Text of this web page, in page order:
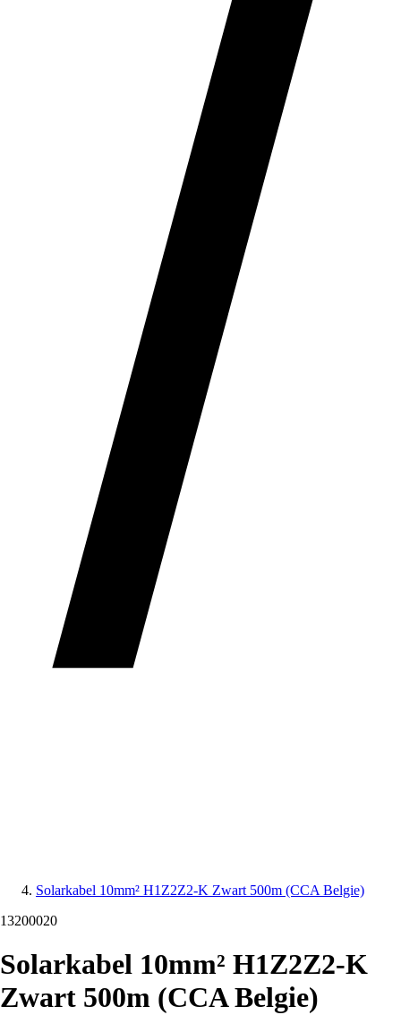
Solarkabel 10mm² H1Z2Z2-K Zwart 500m (CCA Belgie)
13200020
Solarkabel 10mm² H1Z2Z2-K
Zwart 500m (CCA Belgie)